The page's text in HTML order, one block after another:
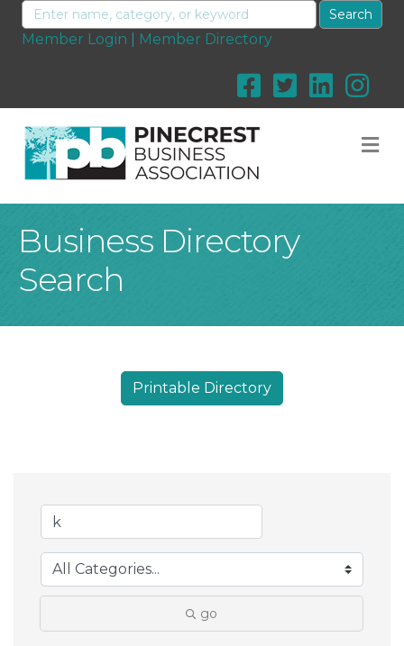
Member Login Member Directory
Business Directory
Search
Printable Directory
go